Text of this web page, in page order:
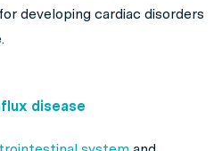
developing cardiac disorders
disease